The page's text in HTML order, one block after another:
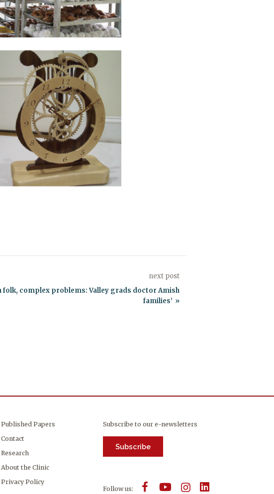
next post
folk, complex problems: Valley grads doctor Amish
families’
Published Papers
Contact
Research
About the Clinic
Privacy Policy
Subscribe to our e-newsletters
Subscribe
Follow us: